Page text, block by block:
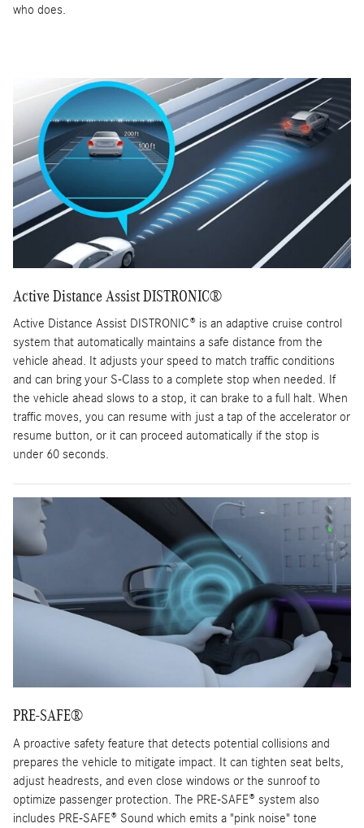
who does.
Active Distance Assist DISTRONIC®
Active Distance Assist DISTRONIC® is an adaptive cruise control
system that automatically maintains a safe distance from the
vehicle ahead. It adjusts your speed to match traffic conditions
and can bring your S-Class to a complete stop when needed. If
the vehicle ahead slows to a stop, it can brake to a full halt. When
traffic moves, you can resume with just a tap of the accelerator or
resume button, or it can proceed automatically if the stop is
under 60 seconds.
PRE-SAFE®
A proactive safety feature that detects potential collisions and
prepares the vehicle to mitigate impact. It can tighten seat belts,
adjust headrests, and even close windows or the sunroof to
optimize passenger protection. The PRE-SAFE® system also
includes PRE-SAFE® Sound which emits a "pink noise" tone